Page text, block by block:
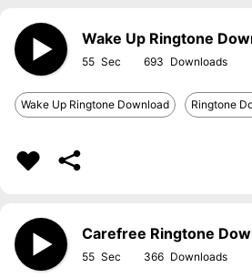
Wake Up Ringtone
55 693
Wake Up Ringtone Download Ringtone
Carefree Ringtone
55 366